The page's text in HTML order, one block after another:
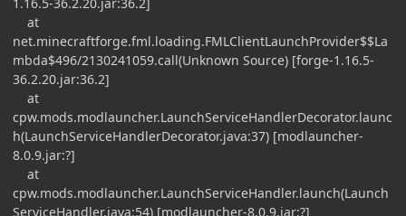
at
net.minecraftforge.fml.loading.FMLClientLaunchProvider$$La
mbda$496/2130241059.call(Unknown Source) [forge-1.16.5-
36.2.20.jar:36.2]
at
cpw.mods.modlauncher.LaunchServiceHandlerDecorator.launc
h(LaunchServiceHandlerDecorator.java:37) [modlauncher-
8.0.9.jar:?]
at
cpw.mods.modlauncher.LaunchServiceHandler.launch(Launch
ServiceHandler.java:54) [modlauncher-8.0.9.jar:?]